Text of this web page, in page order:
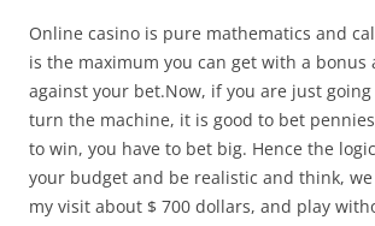
Online casino is pure mathematics and
is the maximum you can get with a bonus
against your bet.Now, if you are just
turn the machine, it is good to bet
to win, you have to bet big. Hence the
your budget and be realistic and think,
my visit about $ 700 dollars, and play